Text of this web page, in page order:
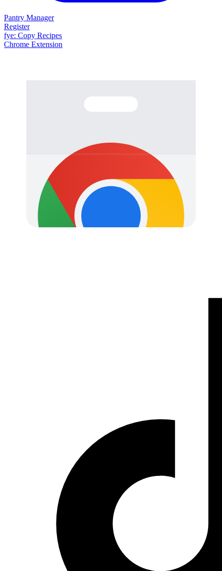
Pantry Manager
Register
fye: Copy Recipes
Chrome Extension